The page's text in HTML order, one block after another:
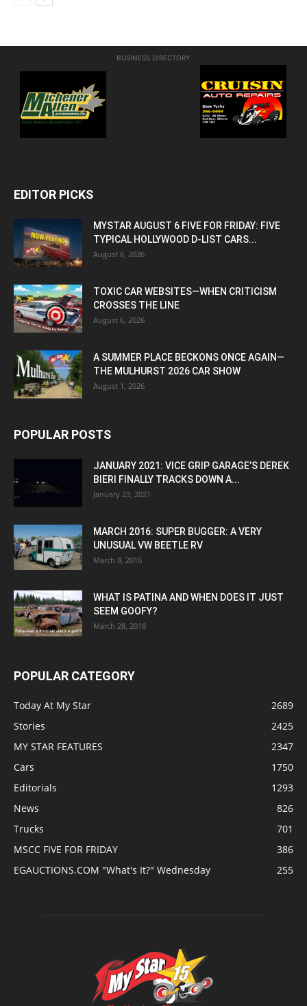
BUSINESS DIRECTORY
EDITOR PICKS
MYSTAR AUGUST 6 FIVE FOR FRIDAY: FIVE
TYPICAL HOLLYWOOD D-LIST CARS...
August 6, 2026
TOXIC CAR WEBSITES—WHEN CRITICISM
CROSSES THE LINE
August 6, 2026
A SUMMER PLACE BECKONS ONCE AGAIN—
THE MULHURST 2026 CAR SHOW
August 1, 2026
POPULAR POSTS
JANUARY 2021: VICE GRIP GARAGE’S DEREK
BIERI FINALLY TRACKS DOWN A...
January 23, 2021
MARCH 2016: SUPER BUGGER: A VERY
UNUSUAL VW BEETLE RV
March 8, 2016
WHAT IS PATINA AND WHEN DOES IT JUST
SEEM GOOFY?
March 28, 2018
POPULAR CATEGORY
Today At My Star
2689
Stories
2425
MY STAR FEATURES
2347
Cars
1750
Editorials
1293
News
826
Trucks
701
MSCC FIVE FOR FRIDAY
386
EGAUCTIONS.COM "What's It?" Wednesday
255